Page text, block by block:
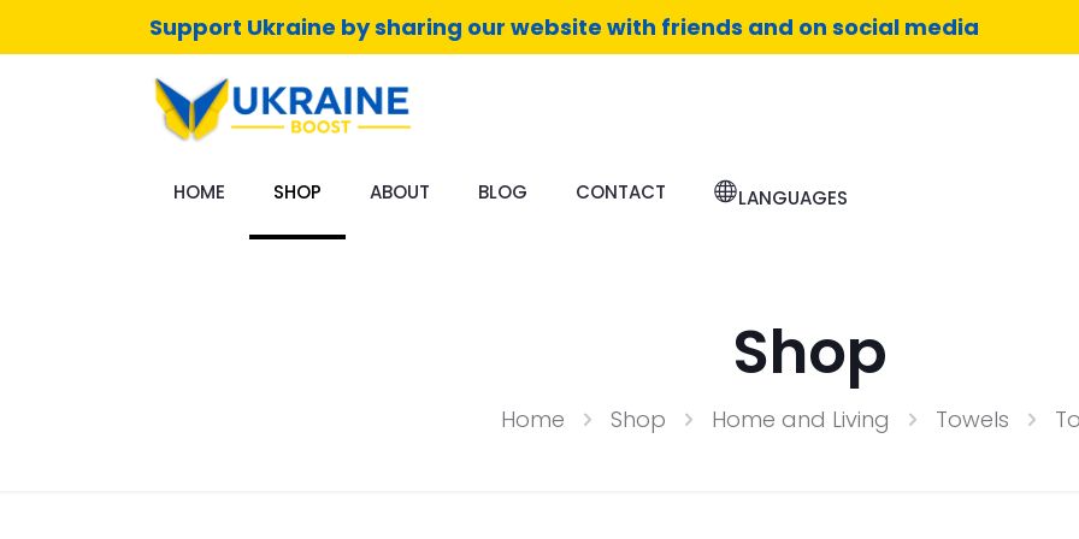
Support Ukraine by sharing our website with friends and on social media
HOME SHOP ABOUT BLOG CONTACT LANGUAGES
Shop
Home Shop Home and Living Towels